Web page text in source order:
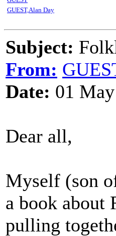
GUEST,Alan Day
Subject:
From:
Date: 01
Dear all,
Myself (son
a book about
pulling